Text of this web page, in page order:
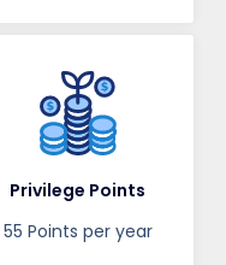
Privilege Points
55 Points per year